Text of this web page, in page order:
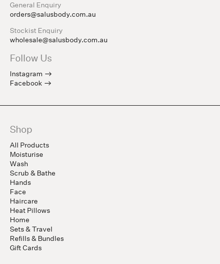
General Enquiry
orders@salusbody.com.au
Stockist Enquiry
wholesale@salusbody.com.au
Follow Us
Instagram
Facebook
Shop
All Products
Moisturise
Wash
Scrub & Bathe
Hands
Face
Haircare
Heat Pillows
Home
Sets & Travel
Refills & Bundles
Gift Cards